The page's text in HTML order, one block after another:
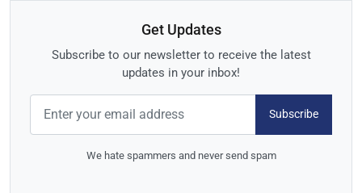
Get Updates
Subscribe to our newsletter to receive the latest
updates in your inbox!
Subscribe
We hate spammers and never send spam